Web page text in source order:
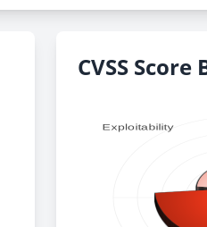
CVSS